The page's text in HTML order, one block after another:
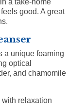
a take-home
good. A great
a unique foaming
optical
and chamomile
with relaxation